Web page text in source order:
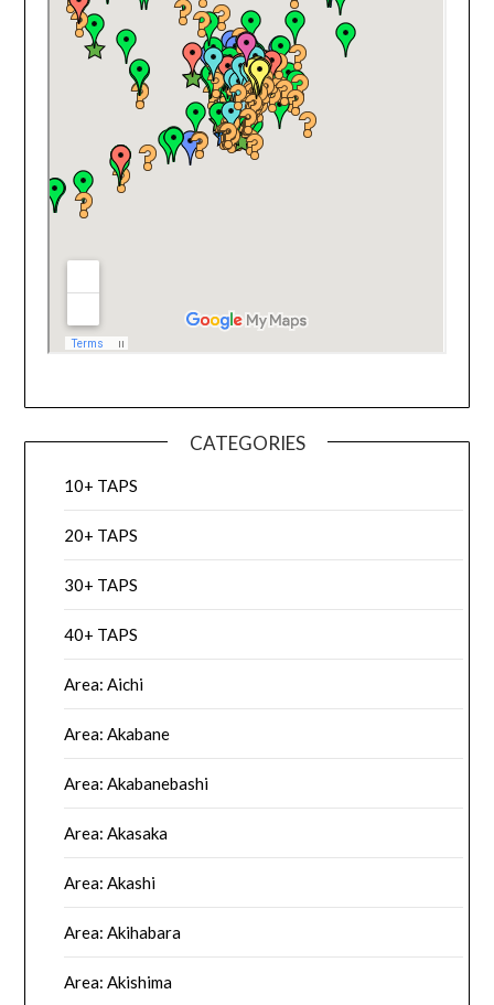
CATEGORIES
10+ TAPS
20+ TAPS
30+ TAPS
40+ TAPS
Area: Aichi
Area: Akabane
Area: Akabanebashi
Area: Akasaka
Area: Akashi
Area: Akihabara
Area: Akishima